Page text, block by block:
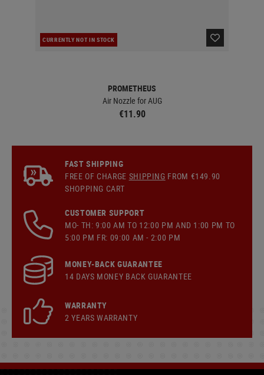
CURRENTLY NOT IN STOCK
PROMETHEUS
Air Nozzle for AUG
€11.90
FAST SHIPPING
FREE OF CHARGE SHIPPING FROM €149.90
SHOPPING CART
CUSTOMER SUPPORT
MO- TH: 9:00 AM TO 12:00 PM AND 1:00 PM TO
5:00 PM FR: 09:00 AM - 2:00 PM
MONEY-BACK GUARANTEE
14 DAYS MONEY BACK GUARANTEE
WARRANTY
2 YEARS WARRANTY